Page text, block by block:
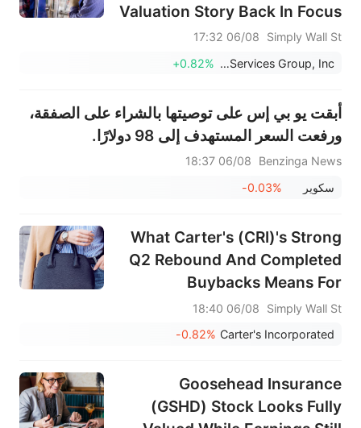
Valuation Story Back In Focus
Simply Wall St
06/08 17:32
Healthcare Services Group, Inc.
+0.82%
أبقت يو بي إس على توصيتها بالشراء على الصفقة،
ورفعت السعر المستهدف إلى 98 دولارًا.
Benzinga News
06/08 18:37
سكوير
-0.03%
What Carter's (CRI)'s Strong
Q2 Rebound And Completed
Buybacks Means For
Shareholders
Simply Wall St
06/08 18:40
Carter's Incorporated
-0.82%
Goosehead Insurance
(GSHD) Stock Looks Fully